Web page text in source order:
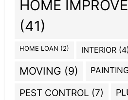
HOME
(41)
HOME LOAN (2) INTERIOR (4)
MOVING (9)
PEST CONTROL (7)